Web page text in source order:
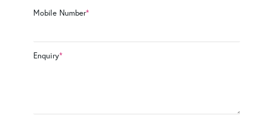
Mobile Number*
Enquiry*